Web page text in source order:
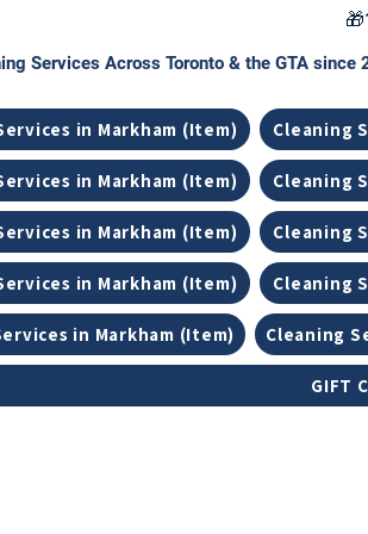
Services Across Toronto & the GTA since
in Markham (Item) Cleaning
in Markham (Item) Cleaning
in Markham (Item) Cleaning
in Markham (Item) Cleaning
in Markham (Item) Cleaning
GIFT